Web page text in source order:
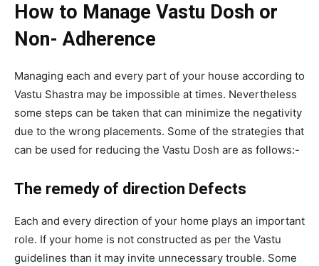
How to Manage Vastu Dosh or
Non- Adherence
Managing each and every part of your house according to
Vastu Shastra may be impossible at times. Nevertheless
some steps can be taken that can minimize the negativity
due to the wrong placements. Some of the strategies that
can be used for reducing the Vastu Dosh are as follows:-
The remedy of direction Defects
Each and every direction of your home plays an important
role. If your home is not constructed as per the Vastu
guidelines than it may invite unnecessary trouble. Some